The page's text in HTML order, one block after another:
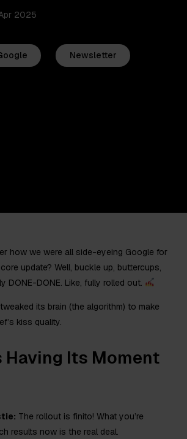
2025
Newsletter
how we were all side-eyeing Google for
update? Well, buckle up, buttercups,
DONE-DONE. Like, fully rolled out.
its brain (the algorithm) to make
kiss quality.
Having Its Moment
The rollout is finito! What you’re
results now is the real deal.